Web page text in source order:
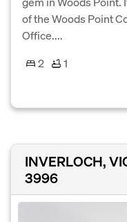
of the Woods Point
Office....
2
1
INVERLOCH,
3996